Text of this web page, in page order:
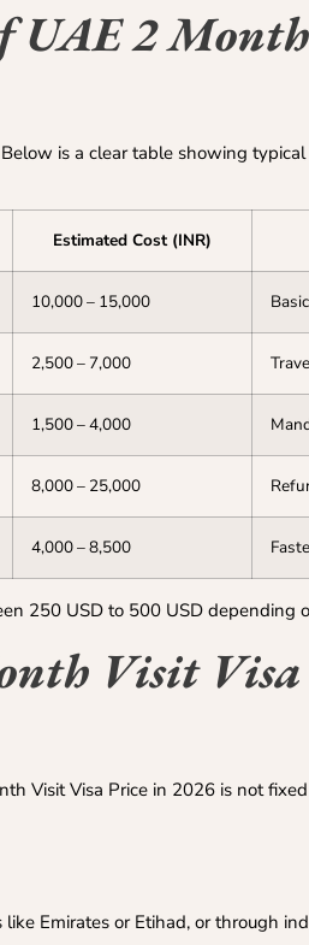
UAE 2
is a clear table showing
Estimated Cost (INR)
10,000 – 15,000
2,500 – 7,000
1,500 – 4,000
8,000 – 25,000
4,000 – 8,500
250 USD to 500 USD depending
Visit
Visit Visa Price in 2026 is not
Emirates or Etihad, or through